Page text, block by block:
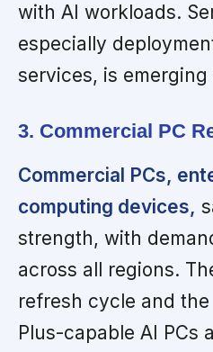
with AI workloads.
especially
services, is
3. Commercial PC
Commercial PCs,
computing devices,
strength, with
across all regions.
refresh cycle and
Plus-capable AI PCs